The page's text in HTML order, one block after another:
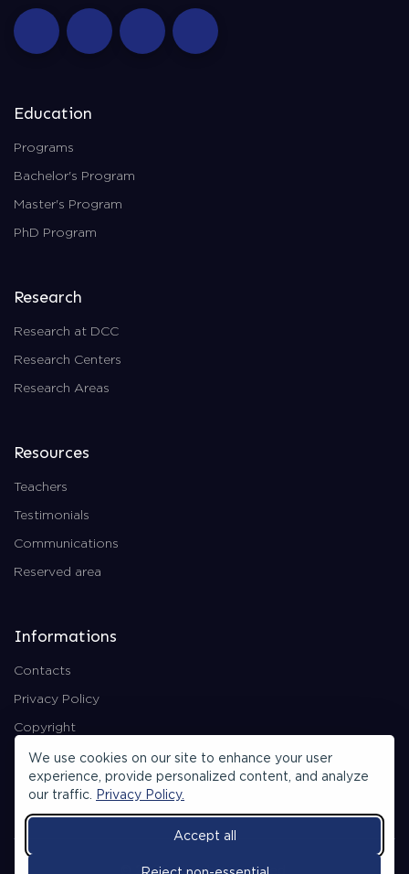
We use cookies on our site to enhance your user
experience, provide personalized content, and analyze
our traffic.
Privacy Policy.
Accept all
Education
Programs
Bachelor's Program
Master's Program
PhD Program
Research
Research at DCC
Research Centers
Research Areas
Resources
Teachers
Testimonials
Communications
Reserved area
Informations
Contacts
Privacy Policy
Copyright
Backend Area
© 2026 All rights reserved.